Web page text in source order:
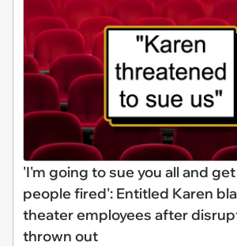
'I'm going to sue you all and
people fired': Entitled Karen
theater employees after
thrown out